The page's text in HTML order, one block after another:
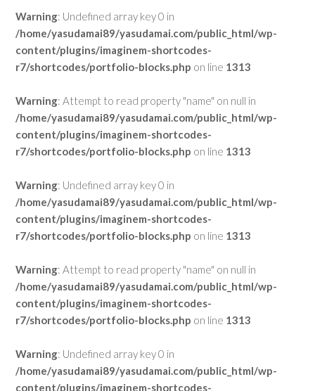
Warning: Undefined array key 0 in
/home/yasudamai89/yasudamai.com/public_html/wp-
content/plugins/imaginem-shortcodes-
r7/shortcodes/portfolio-blocks.php on line 1313
Warning: Attempt to read property "name" on null in
/home/yasudamai89/yasudamai.com/public_html/wp-
content/plugins/imaginem-shortcodes-
r7/shortcodes/portfolio-blocks.php on line 1313
Warning: Undefined array key 0 in
/home/yasudamai89/yasudamai.com/public_html/wp-
content/plugins/imaginem-shortcodes-
r7/shortcodes/portfolio-blocks.php on line 1313
Warning: Attempt to read property "name" on null in
/home/yasudamai89/yasudamai.com/public_html/wp-
content/plugins/imaginem-shortcodes-
r7/shortcodes/portfolio-blocks.php on line 1313
Warning: Undefined array key 0 in
/home/yasudamai89/yasudamai.com/public_html/wp-
content/plugins/imaginem-shortcodes-